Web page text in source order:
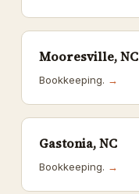
Mooresville, NC
Bookkeeping. →
Gastonia, NC
Bookkeeping. →